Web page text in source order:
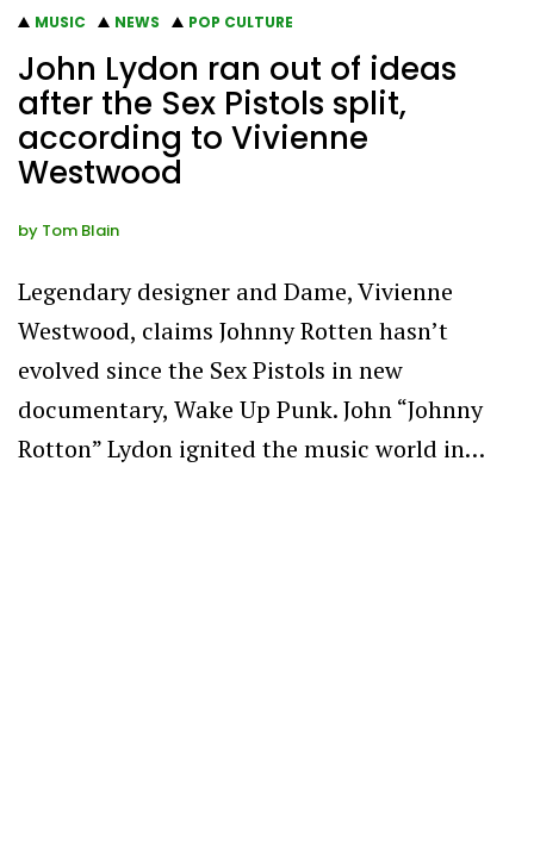
MUSIC NEWS POP CULTURE
John Lydon ran out of ideas
after the Sex Pistols split,
according to Vivienne
Westwood
by Tom Blain
Legendary designer and Dame, Vivienne
Westwood, claims Johnny Rotten hasn’t
evolved since the Sex Pistols in new
documentary, Wake Up Punk. John “Johnny
Rotton” Lydon ignited the music world in…